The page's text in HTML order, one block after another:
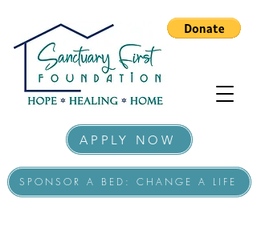
SPONSOR A BED: CHANGE A LIFE
APPLY NOW